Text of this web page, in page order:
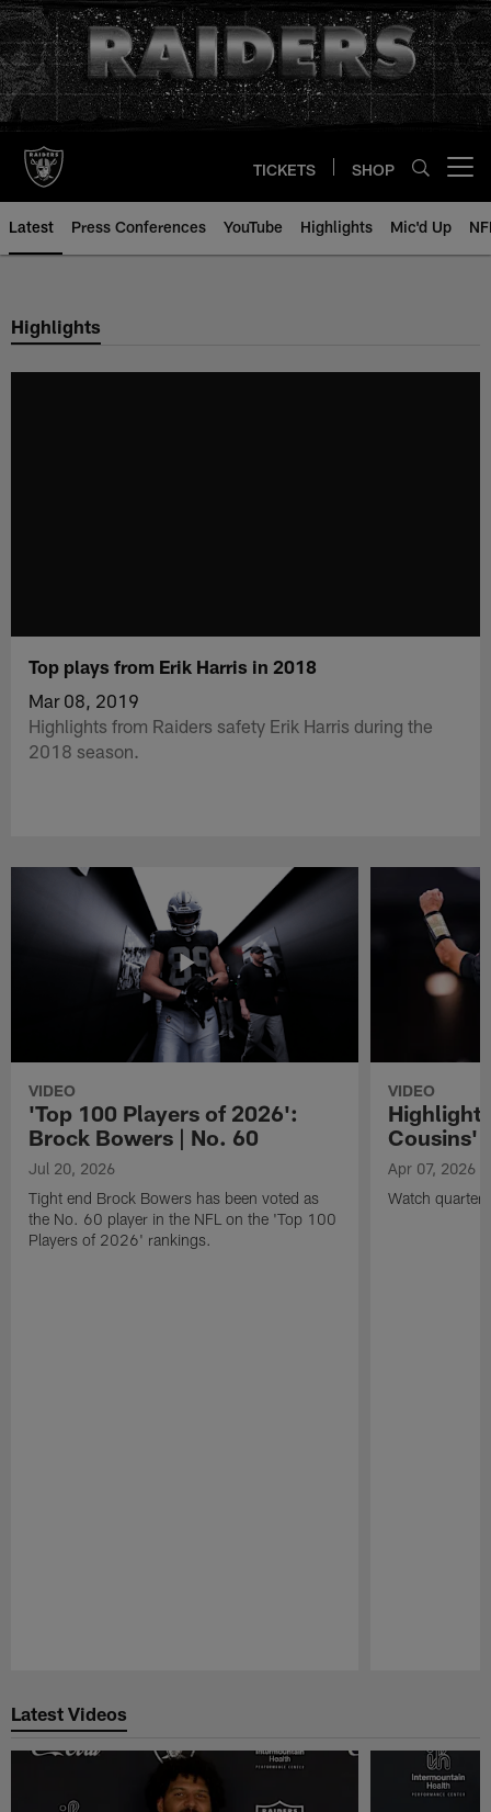
Skip
to
main
content
TICKETS SHOP
Latest Press Conferences YouTube Highlights Mic'd Up
Highlights
Top plays from Erik Harris in 2018
Mar 08, 2019
Highlights from Raiders safety Erik Harris during the
2018 season.
VIDEO
'Top 100 Players of 2026':
Brock Bowers | No. 60
Jul 20, 2026
Tight end Brock Bowers has been voted as
the No. 60 player in the NFL on the 'Top 100
Players of 2026' rankings.
VIDEO
Cousins'
Apr 07, 2026
Watch
Latest Videos